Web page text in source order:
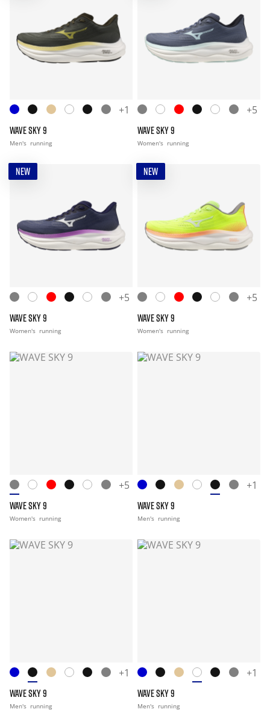
+1
WAVE SKY 9
Men's running
+5
WAVE SKY 9
Women's running
NEW
+5
WAVE SKY 9
Women's running
NEW
+5
WAVE SKY 9
Women's running
+5
WAVE SKY 9
Women's running
+1
WAVE SKY 9
Men's running
+1
WAVE SKY 9
Men's running
+1
WAVE SKY 9
Men's running